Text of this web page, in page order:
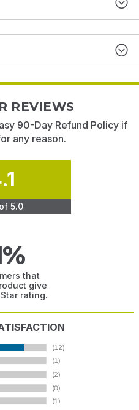
REVIEWS
90-Day Refund Policy if
any reason.
5.0
that
give
rating.